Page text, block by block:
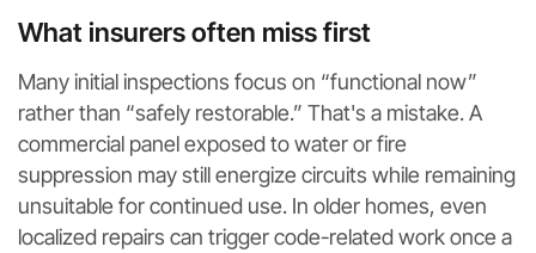
What insurers often miss first
Many initial inspections focus on “functional now”
rather than “safely restorable.” That's a mistake. A
commercial panel exposed to water or fire
suppression may still energize circuits while remaining
unsuitable for continued use. In older homes, even
localized repairs can trigger code-related work once a